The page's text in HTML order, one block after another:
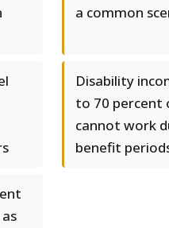
a common
Disability
to 70 percent
cannot work
benefit